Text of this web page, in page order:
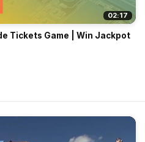
02:17
Tickets Game | Win Jackpot